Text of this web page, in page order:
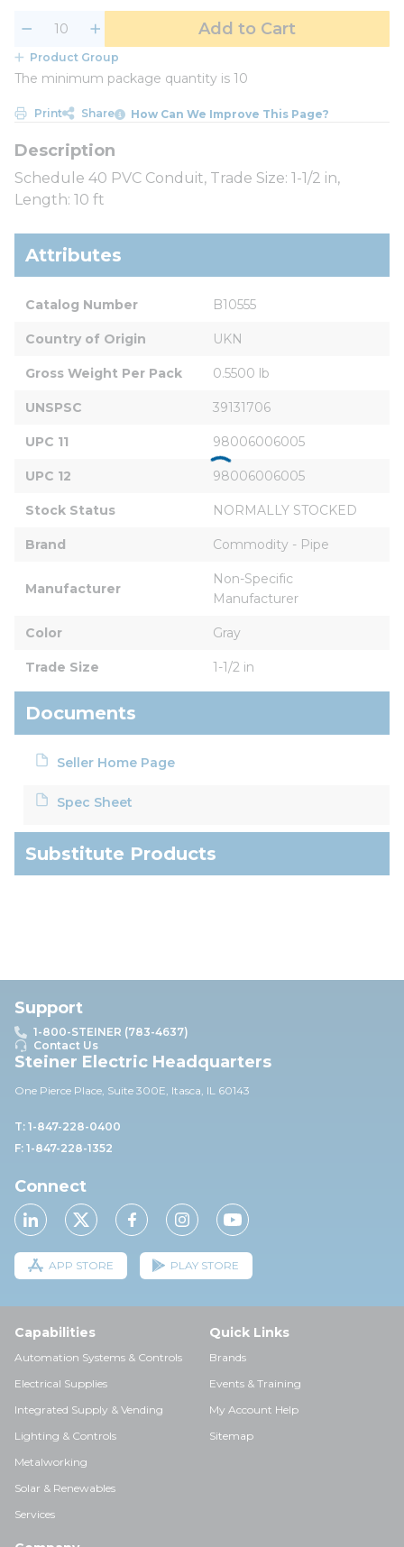
Add to Cart
Product Group
The minimum package quantity is 10
Print Share How Can We Improve This Page?
Schedule 40 PVC Conduit, Trade Size: 1-1/2 in,
Length: 10 ft
Attributes
Catalog Number B10555
Country of Origin UKN
Gross Weight Per Pack 0.5500 lb
UNSPSC 39131706
UPC 11 98006006005
UPC 12 98006006005
Stock Status NORMALLY STOCKED
Brand Commodity - Pipe
Manufacturer
Non-Specific
Manufacturer
Color Gray
Trade Size 1-1/2 in
Documents
Seller Home Page
Spec Sheet
Substitute Products
Support
1-800-STEINER (783-4637)
Contact Us
Steiner Electric Headquarters
One Pierce Place, Suite 300E, Itasca, IL 60143
T: 1-847-228-0400
F: 1-847-228-1352
Connect
APP STORE PLAY STORE
Capabilities
Automation Systems & Controls
Electrical Supplies
Integrated Supply & Vending
Lighting & Controls
Metalworking
Solar & Renewables
Services
Quick Links
Brands
Events & Training
My Account Help
Sitemap